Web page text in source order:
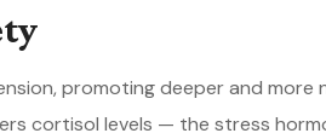
promoting deeper and more
cortisol levels — the stress